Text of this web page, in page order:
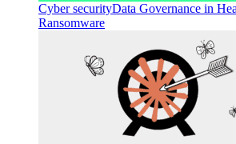
Cyber securityData Governance in
Ransomware